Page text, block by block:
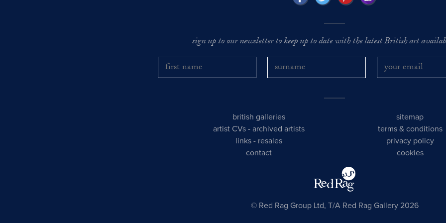
sign up to our newsletter to keep up to date with the latest British art
british galleries
artist CVs -archived artists
links - resales
contact
sitemap
terms & conditions
privacy policy
cookies
© Red Rag Group Ltd, T/A Red Rag Gallery 2026